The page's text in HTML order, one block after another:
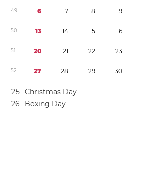
49 6 7 8 9
50 13 14 15 16
51 20 21 22 23
52 27 28 29 30
25 Christmas Day
26 Boxing Day